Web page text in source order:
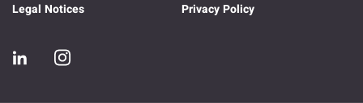
Legal Notices
Privacy Policy